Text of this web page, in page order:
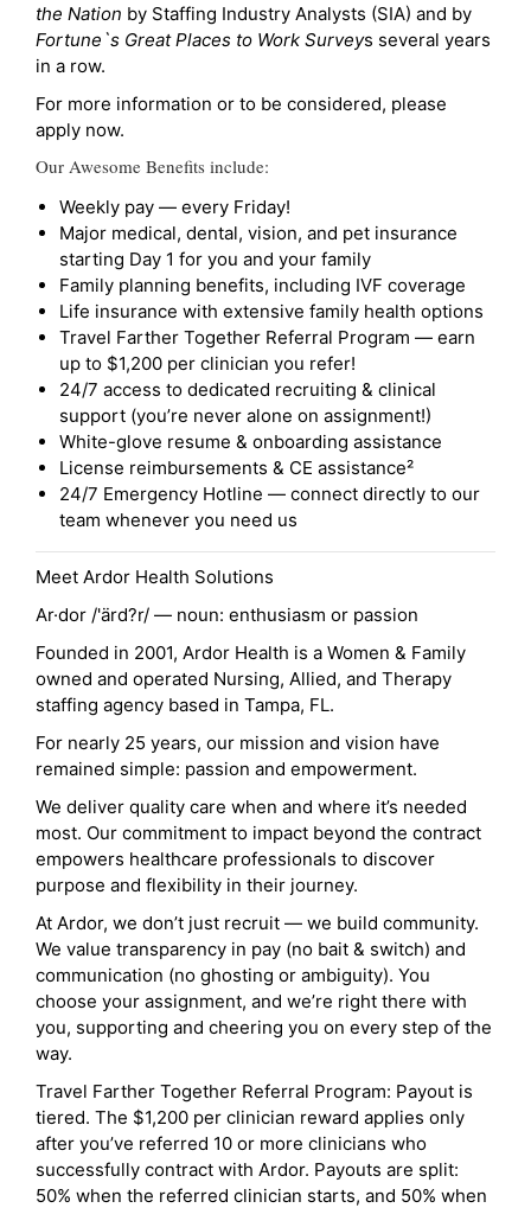
the Nation by Staffing Industry Analysts (SIA) and by
Fortune`s Great Places to Work Surveys several years
in a row.
For more information or to be considered, please
apply now.
Our Awesome Benefits include:
Weekly pay — every Friday!
Major medical, dental, vision, and pet insurance
starting Day 1 for you and your family
Family planning benefits, including IVF coverage
Life insurance with extensive family health options
Travel Farther Together Referral Program — earn
up to $1,200 per clinician you refer!
24/7 access to dedicated recruiting & clinical
support (you’re never alone on assignment!)
White-glove resume & onboarding assistance
License reimbursements & CE assistance²
24/7 Emergency Hotline — connect directly to our
team whenever you need us
Meet Ardor Health Solutions
Ar·dor /'ärd?r/ — noun: enthusiasm or passion
Founded in 2001, Ardor Health is a Women & Family
owned and operated Nursing, Allied, and Therapy
staffing agency based in Tampa, FL.
For nearly 25 years, our mission and vision have
remained simple: passion and empowerment.
We deliver quality care when and where it’s needed
most. Our commitment to impact beyond the contract
empowers healthcare professionals to discover
purpose and flexibility in their journey.
At Ardor, we don’t just recruit — we build community.
We value transparency in pay (no bait & switch) and
communication (no ghosting or ambiguity). You
choose your assignment, and we’re right there with
you, supporting and cheering you on every step of the
way.
Travel Farther Together Referral Program: Payout is
tiered. The $1,200 per clinician reward applies only
after you’ve referred 10 or more clinicians who
successfully contract with Ardor. Payouts are split:
50% when the referred clinician starts, and 50% when